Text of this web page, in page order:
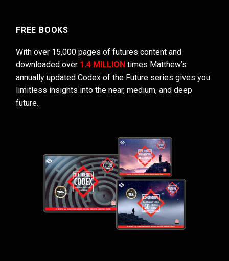
FREE BOOKS
With over 15,000 pages of futures content and
downloaded over 1.4 MILLION times Matthew’s
annually updated Codex of the Future series gives you
limitless insights into the near, medium, and deep
future.